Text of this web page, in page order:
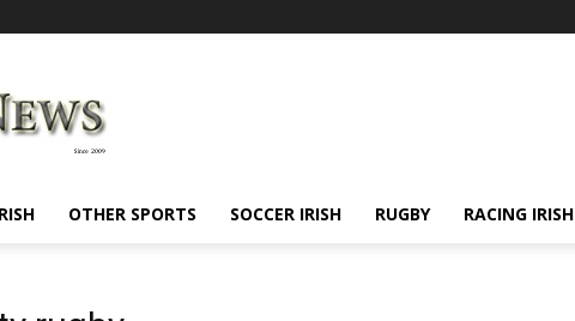
OTHER SPORTS SOCCER IRISH RUGBY RACING IRISH